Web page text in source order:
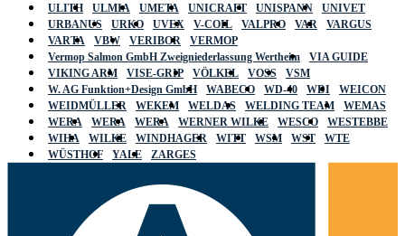
ULITH
ULMIA UMETA UNICRAFT UNISPANN
UNIVET
URBANUS
URKO UVEX V-COIL VALPRO VAR
VARGUS
VARTA
VBW VERIBOR
VERMOP
Vermop Salmon GmbH Zweigniederlassung Wertheim
VIA GUIDE
VIKING ARM
VISE-GRIP VÖLKEL VOSS
VSM
W. AG Funktion+Design GmbH
WABECO WD-40 WDI
WEICON
WEIDMÜLLER
WEKEM WELDAS WELDING TEAM
WEMAS
WERA
WERA WERA WERNER WILKE WESCO
WESTEBBE
WIHA
WILKE WINDHAGER WITT WSM WST
WTE
WÜSTHOF
YALE ZARGES